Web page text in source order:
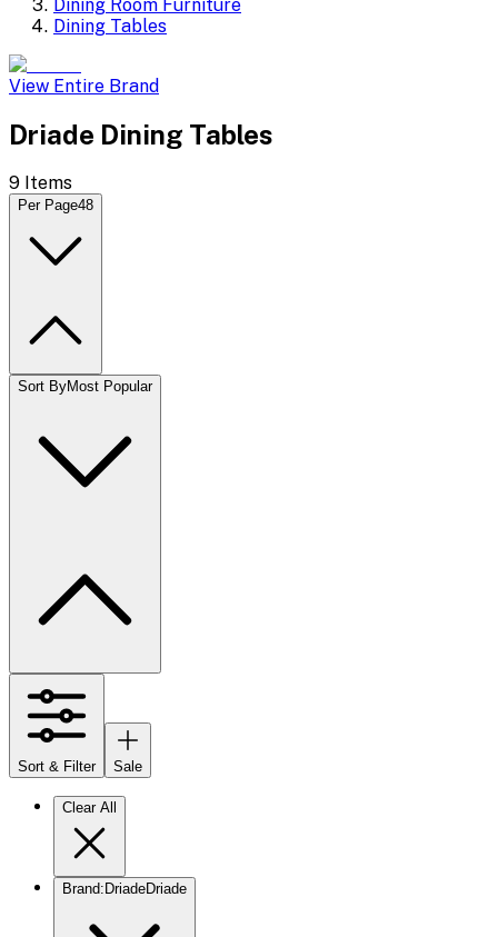
Dining Room Furniture
Dining Tables
View Entire Brand
Driade Dining Tables
9 Items
Per Page48
Sort ByMost Popular
Sort & Filter Sale
Clear All
Brand: DriadeDriade